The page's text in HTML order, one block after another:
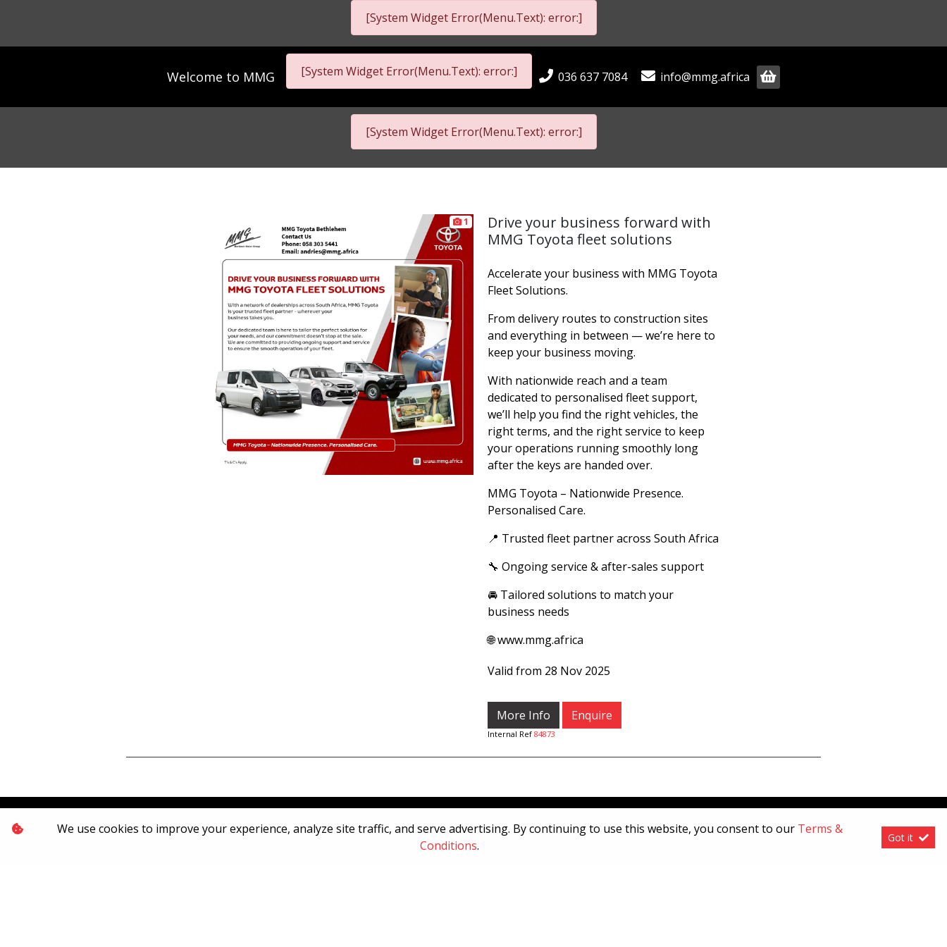
[System Widget Error(Menu.Text): error:]
Welcome to MMG [System Widget Error(Menu.Text): error:] 036 637 7084 info@mmg.africa
[System Widget Error(Menu.Text): error:]
1
Drive your business forward with
MMG Toyota fleet solutions
Accelerate your business with MMG Toyota
Fleet Solutions.
From delivery routes to construction sites
and everything in between — we’re here to
keep your business moving.
With nationwide reach and a team
dedicated to personalised fleet support,
we’ll help you find the right vehicles, the
right terms, and the right service to keep
your operations running smoothly long
after the keys are handed over.
MMG Toyota – Nationwide Presence.
Personalised Care.
📍 Trusted fleet partner across South Africa
🔧 Ongoing service & after-sales support
🚘 Tailored solutions to match your
business needs
🌐 www.mmg.africa
Valid from 28 Nov 2025
More Info Enquire
Internal Ref 84873
[System Widget Error(Menu.Text): error:]
We use cookies to improve your experience, analyze site traffic, and serve advertising. By continuing to use this website, you consent to our Terms &
Conditions.
Got it